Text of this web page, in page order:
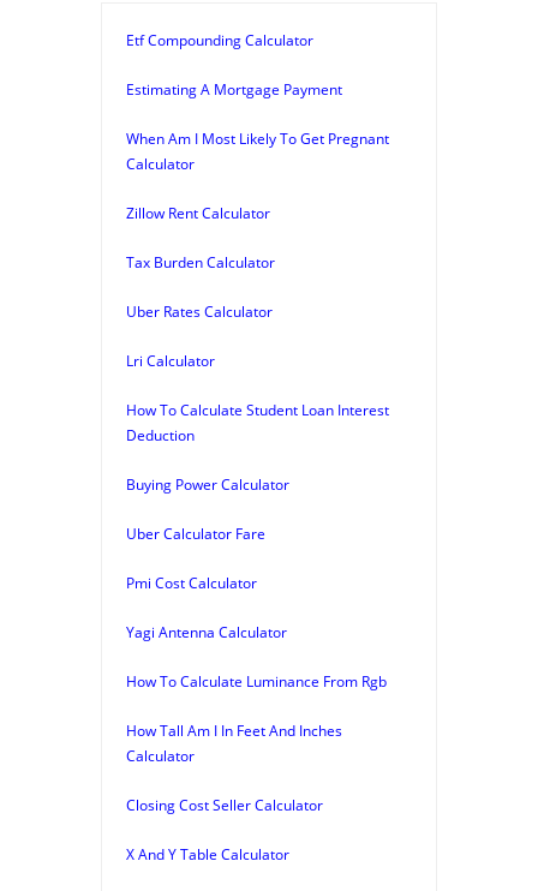
Etf Compounding Calculator
Estimating A Mortgage Payment
When Am I Most Likely To Get Pregnant
Calculator
Zillow Rent Calculator
Tax Burden Calculator
Uber Rates Calculator
Lri Calculator
How To Calculate Student Loan Interest
Deduction
Buying Power Calculator
Uber Calculator Fare
Pmi Cost Calculator
Yagi Antenna Calculator
How To Calculate Luminance From Rgb
How Tall Am I In Feet And Inches
Calculator
Closing Cost Seller Calculator
X And Y Table Calculator